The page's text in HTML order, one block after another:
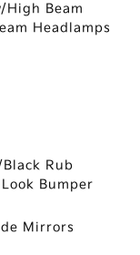
High Beam
Headlamps
Rub
Bumper
Mirrors